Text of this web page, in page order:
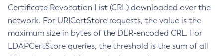
Certificate Revocation List (CRL) downloaded over the
network. For URICertStore requests, the value is the
maximum size in bytes of the DER-encoded CRL. For
LDAPCertStore queries, the threshold is the sum of all